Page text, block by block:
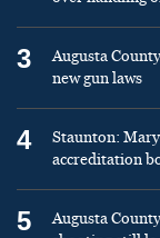
3
Augusta
new gun laws
4
Staunton:
accreditation
5
Augusta